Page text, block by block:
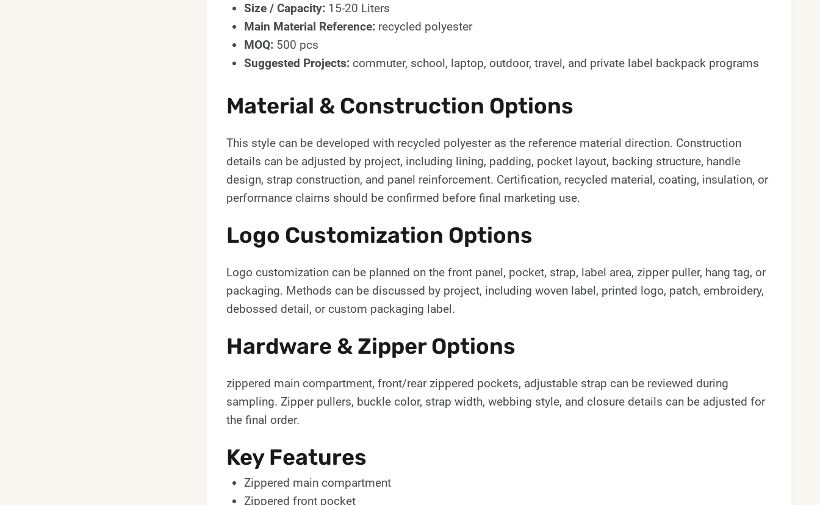
Size / Capacity:15-20 Liters
Main Material Reference:recycled polyester
MOQ:500 pcs
Suggested Projects:commuter, school, laptop, outdoor, travel, and private label backpack programs
Material & Construction Options
This style can be developed with recycled polyester as the reference material direction. Construction
details can be adjusted by project, including lining, padding, pocket layout, backing structure, handle
design, strap construction, and panel reinforcement. Certification, recycled material, coating, insulation, or
performance claims should be confirmed before final marketing use.
Logo Customization Options
Logo customization can be planned on the front panel, pocket, strap, label area, zipper puller, hang tag, or
packaging. Methods can be discussed by project, including woven label, printed logo, patch, embroidery,
debossed detail, or custom packaging label.
Hardware & Zipper Options
zippered main compartment, front/rear zippered pockets, adjustable strap can be reviewed during
sampling. Zipper pullers, buckle color, strap width, webbing style, and closure details can be adjusted for
the final order.
Key Features
Zippered main compartment
Zippered front pocket